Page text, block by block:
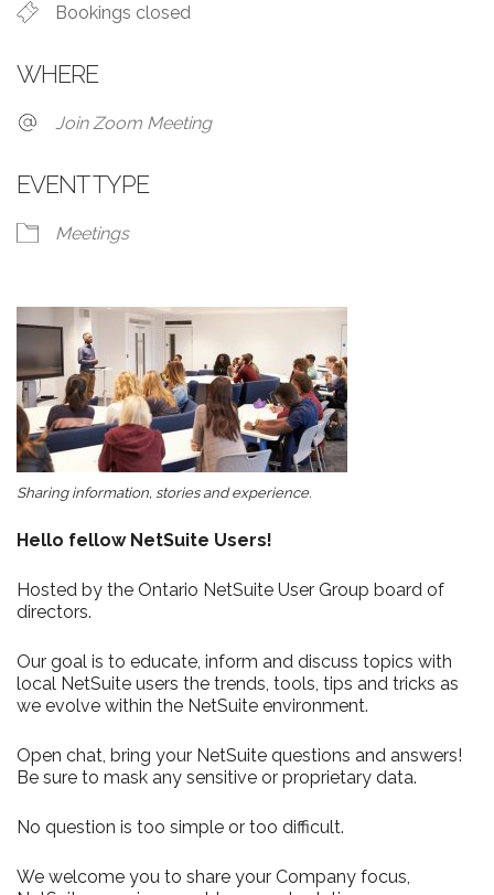
Bookings closed
WHERE
Join Zoom Meeting
EVENT TYPE
Meetings
Sharing information, stories and experience.
Hello fellow NetSuite Users!
Hosted by the Ontario NetSuite User Group board of
directors.
Our goal is to educate, inform and discuss topics with
local NetSuite users the trends, tools, tips and tricks as
we evolve within the NetSuite environment.
Open chat, bring your NetSuite questions and answers!
Be sure to mask any sensitive or proprietary data.
No question is too simple or too difficult.
We welcome you to share your Company focus,